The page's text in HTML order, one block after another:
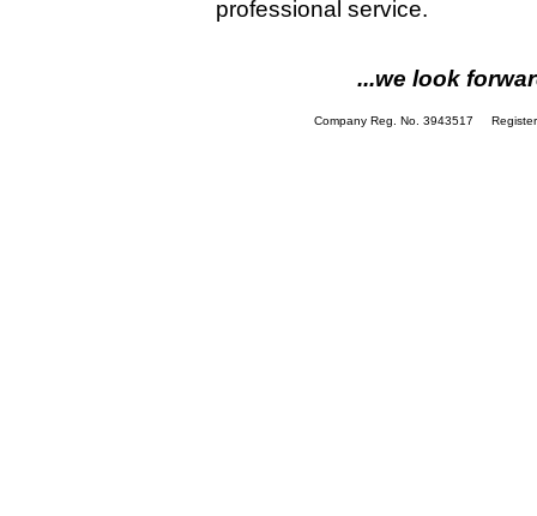
professional service.
...we look
Company Reg. No. 3943517